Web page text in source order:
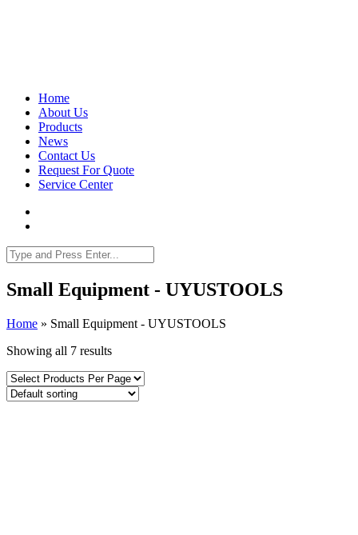
Home
About Us
Products
News
Contact Us
Request For Quote
Service Center
Small Equipment - UYUSTOOLS
Home » Small Equipment - UYUSTOOLS
Showing all 7 results